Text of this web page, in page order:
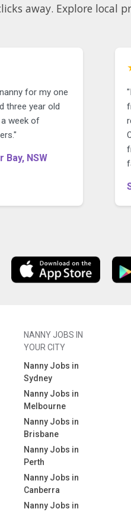
many
for my one
three year old
week of
Bay, NSW
NANNY JOBS IN
YOUR CITY
Nanny Jobs in
Sydney
Nanny Jobs in
Melbourne
Nanny Jobs in
Brisbane
Nanny Jobs in
Perth
Nanny Jobs in
Canberra
Nanny Jobs in